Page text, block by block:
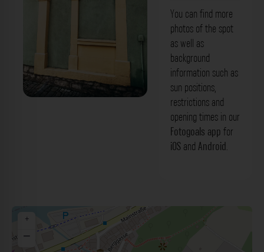
You can find more
photos of the spot
as well as
background
information such as
sun positions,
restrictions and
opening times in our
Fotogoals app for
iOS and Android.
+
−